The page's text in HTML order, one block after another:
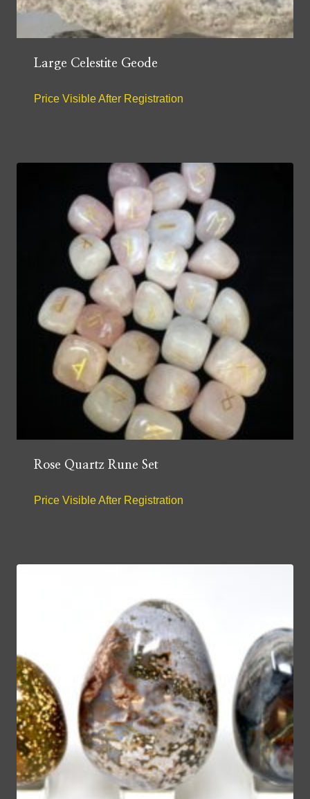
Large Celestite Geode
Price Visible After Registration
Rose Quartz Rune Set
Price Visible After Registration